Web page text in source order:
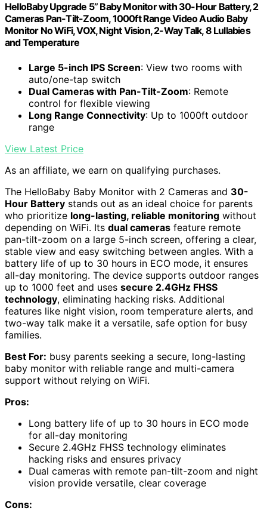
HelloBaby Upgrade 5’’ Baby Monitor with 30-Hour Battery, 2
Cameras Pan-Tilt-Zoom, 1000ft Range Video Audio Baby
Monitor No WiFi, VOX, Night Vision, 2-Way Talk, 8 Lullabies
and Temperature
Large 5-inch IPS Screen: View two rooms with
auto/one-tap switch
Dual Cameras with Pan-Tilt-Zoom: Remote
control for flexible viewing
Long Range Connectivity: Up to 1000ft outdoor
range
View Latest Price
As an affiliate, we earn on qualifying purchases.
The HelloBaby Baby Monitor with 2 Cameras and 30-
Hour Battery stands out as an ideal choice for parents
who prioritize long-lasting, reliable monitoring without
depending on WiFi. Its dual cameras feature remote
pan-tilt-zoom on a large 5-inch screen, offering a clear,
stable view and easy switching between angles. With a
battery life of up to 30 hours in ECO mode, it ensures
all-day monitoring. The device supports outdoor ranges
up to 1000 feet and uses secure 2.4GHz FHSS
technology, eliminating hacking risks. Additional
features like night vision, room temperature alerts, and
two-way talk make it a versatile, safe option for busy
families.
Best For: busy parents seeking a secure, long-lasting
baby monitor with reliable range and multi-camera
support without relying on WiFi.
Pros:
Long battery life of up to 30 hours in ECO mode
for all-day monitoring
Secure 2.4GHz FHSS technology eliminates
hacking risks and ensures privacy
Dual cameras with remote pan-tilt-zoom and night
vision provide versatile, clear coverage
Cons: